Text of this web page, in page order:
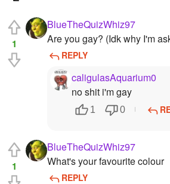
1
BlueTheQuizWhiz97
Are you gay? (Idk why I'm
REPLY
caligulasAquarium0
no shit i'm gay
1 0
1
BlueTheQuizWhiz97
What's your favourite colour
REPLY